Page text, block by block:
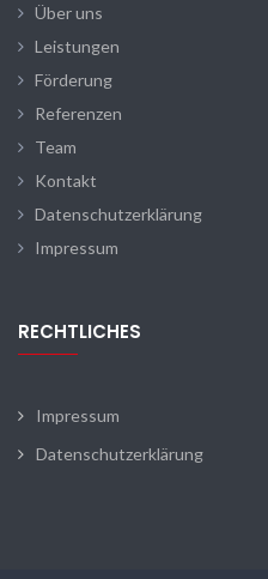
Über uns
Leistungen
Förderung
Referenzen
Team
Kontakt
Datenschutzerklärung
Impressum
RECHTLICHES
Impressum
Datenschutzerklärung